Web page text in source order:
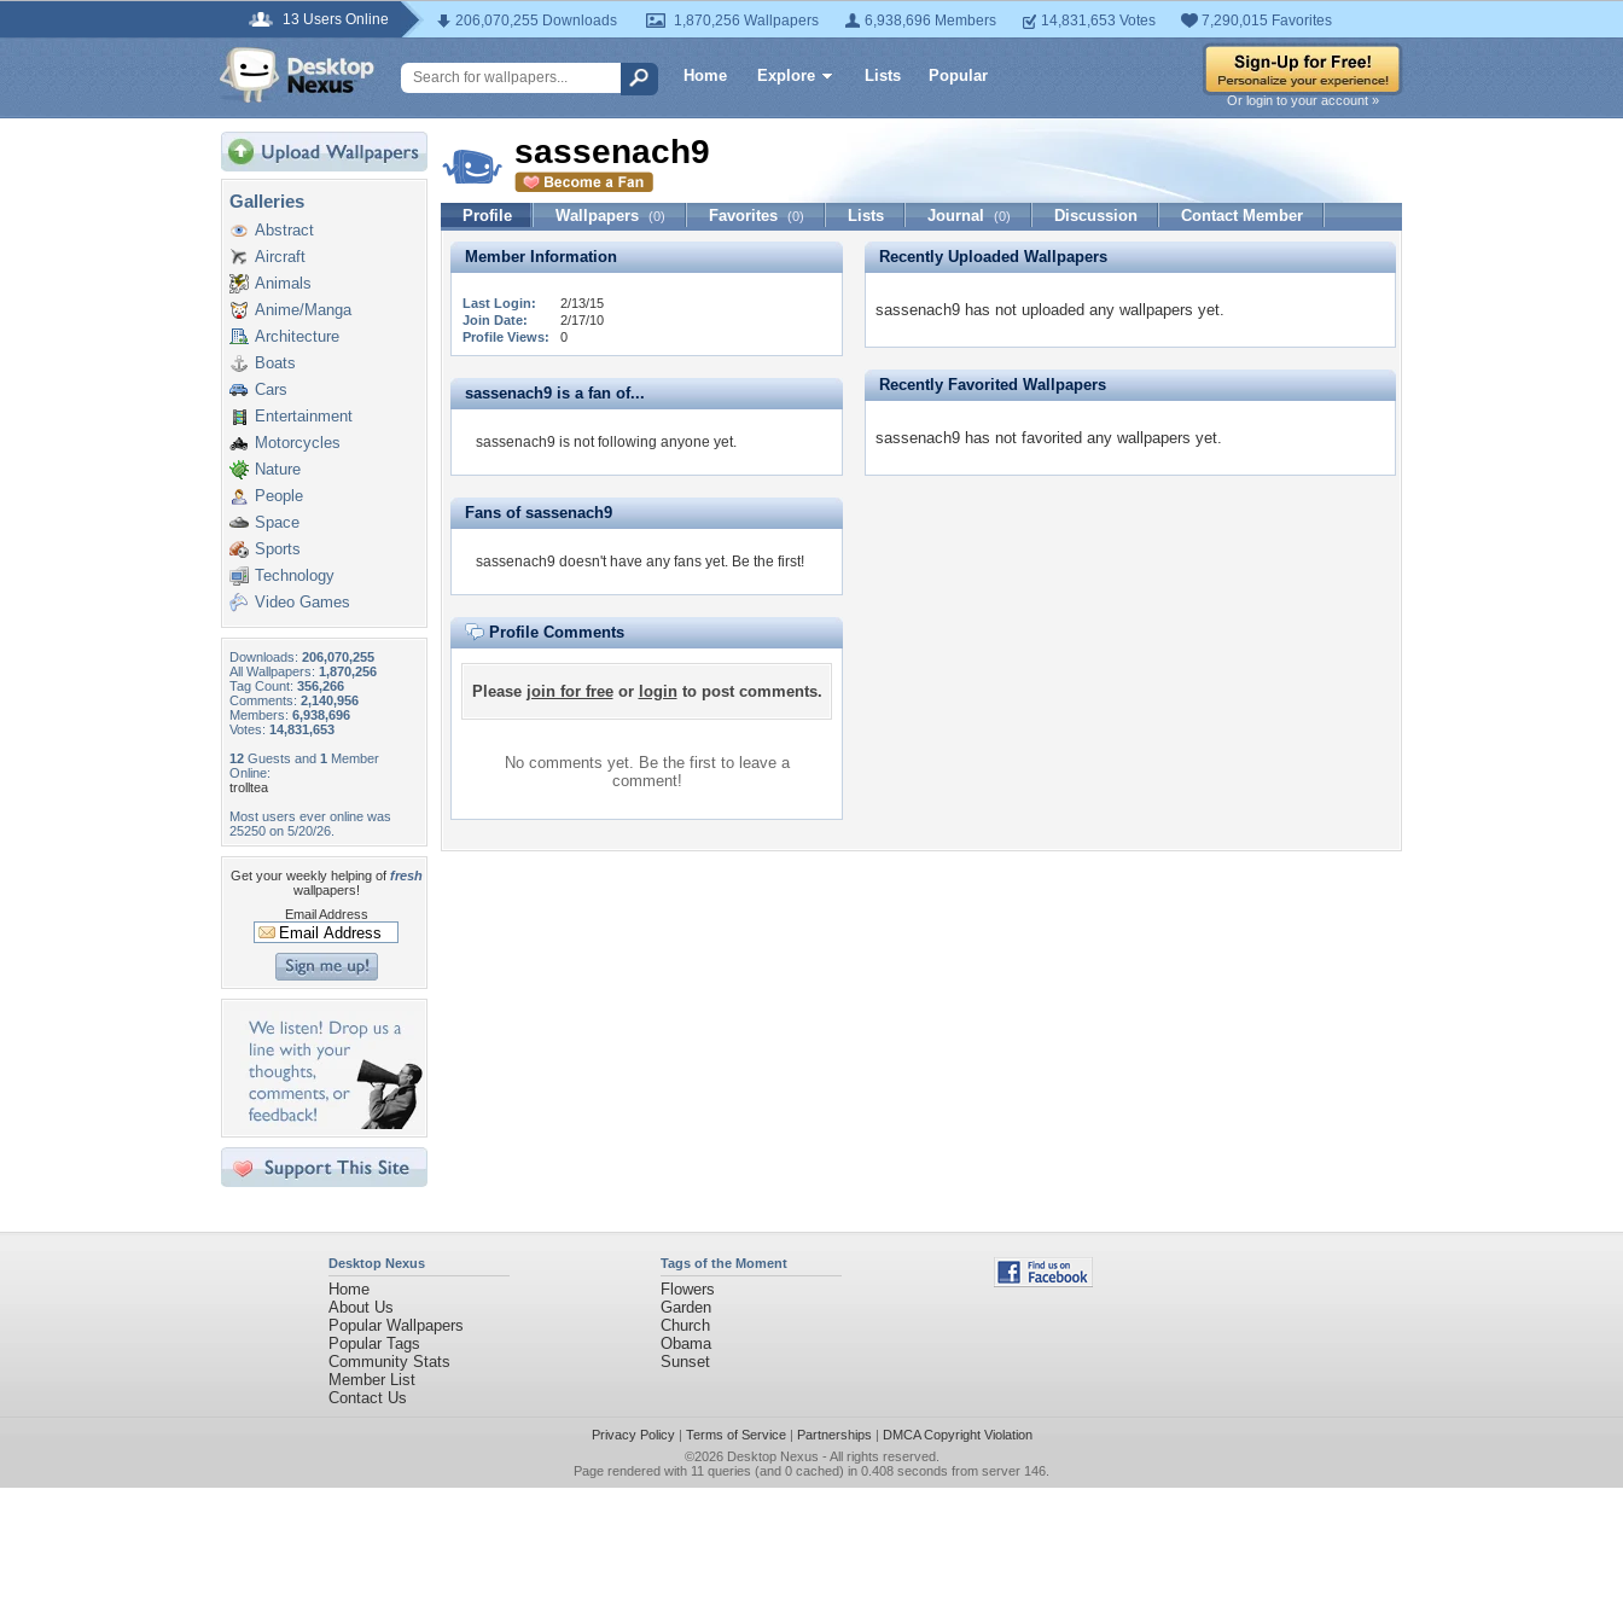
13 Users Online 206,070,255 Downloads 1,870,256 Wallpapers 6,938,696 Members 14,831,653 Votes 7,290,015 Favorites
Home Explore Lists Popular
Or login to your account »
Galleries
Abstract
Aircraft
Animals
Anime/Manga
Architecture
Boats
Cars
Entertainment
Motorcycles
Nature
People
Space
Sports
Technology
Video Games
Downloads: 206,070,255
All Wallpapers: 1,870,256
Tag Count: 356,266
Comments: 2,140,956
Members: 6,938,696
Votes: 14,831,653
12 Guests and 1 Member
Online:
trolltea
Most users ever online was
25250 on 5/20/26.
Get your weekly helping of fresh
wallpapers!
Email Address
sassenach9
Profile Wallpapers (0) Favorites (0) Lists Journal (0) Discussion Contact Member
Member Information
Last Login:
2/13/15
Join Date:
2/17/10
Profile Views:
0
sassenach9 is a fan of...
sassenach9 is not following anyone yet.
Fans of sassenach9
sassenach9 doesn't have any fans yet. Be the first!
Profile Comments
Please join for freeor loginto post comments.
No comments yet. Be the first to leave a
comment!
Recently Uploaded Wallpapers
sassenach9 has not uploaded any wallpapers yet.
Recently Favorited Wallpapers
sassenach9 has not favorited any wallpapers yet.
Desktop Nexus
Home
About Us
Popular Wallpapers
Popular Tags
Community Stats
Member List
Contact Us
Tags of the Moment
Flowers
Garden
Church
Obama
Sunset
Privacy Policy| Terms of Service| Partnerships | DMCA Copyright Violation
©2026 Desktop Nexus - All rights reserved.
Page rendered with 11 queries (and 0 cached) in 0.408 seconds from server 146.